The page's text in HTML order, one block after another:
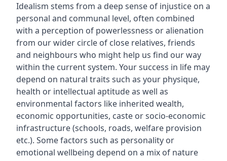
Idealism stems from a deep sense of injustice on a
personal and communal level, often combined
with a perception of powerlessness or alienation
from our wider circle of close relatives, friends
and neighbours who might help us find our way
within the current system. Your success in life may
depend on natural traits such as your physique,
health or intellectual aptitude as well as
environmental factors like inherited wealth,
economic opportunities, caste or socio-economic
infrastructure (schools, roads, welfare provision
etc.). Some factors such as personality or
emotional wellbeing depend on a mix of nature